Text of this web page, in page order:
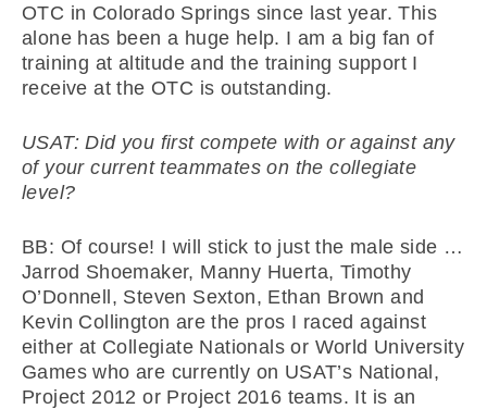
OTC in Colorado Springs since last year. This
alone has been a huge help. I am a big fan of
training at altitude and the training support I
receive at the OTC is outstanding.
USAT: Did you first compete with or against any
of your current teammates on the collegiate
level?
BB: Of course! I will stick to just the male side …
Jarrod Shoemaker, Manny Huerta, Timothy
O’Donnell, Steven Sexton, Ethan Brown and
Kevin Collington are the pros I raced against
either at Collegiate Nationals or World University
Games who are currently on USAT’s National,
Project 2012 or Project 2016 teams. It is an